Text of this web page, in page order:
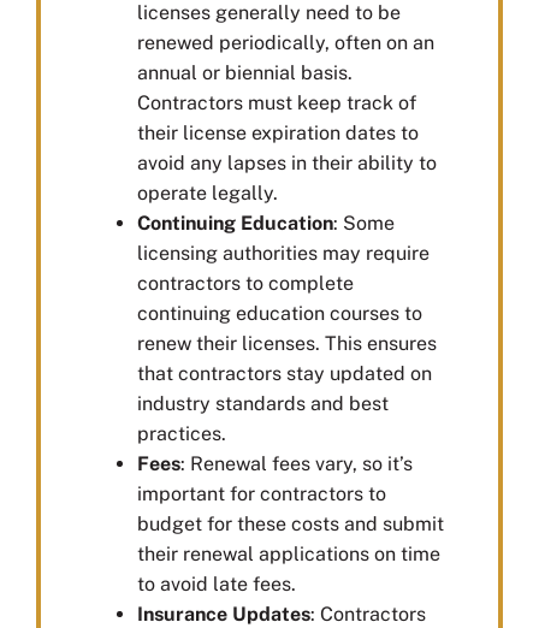
licenses generally need to be
renewed periodically, often on an
annual or biennial basis.
Contractors must keep track of
their license expiration dates to
avoid any lapses in their ability to
operate legally.
Continuing Education: Some
licensing authorities may require
contractors to complete
continuing education courses to
renew their licenses. This ensures
that contractors stay updated on
industry standards and best
practices.
Fees: Renewal fees vary, so it’s
important for contractors to
budget for these costs and submit
their renewal applications on time
to avoid late fees.
Insurance Updates: Contractors